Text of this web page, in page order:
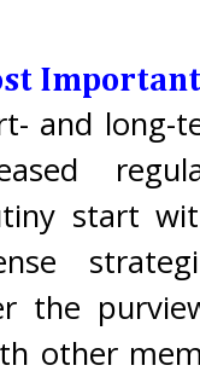
and long-
start
the
other